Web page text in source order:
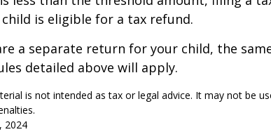
is eligible for a tax refund.
a separate return for your child, the
detailed above will apply.
is not intended as tax or legal advice. It may not be
2024